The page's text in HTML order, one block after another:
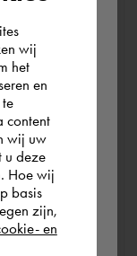
Service &
for us. We
service,
get started
You can start
you get the
Then
submitting the
as
in Rest of
country
wij
het
en
content
wij uw
u deze
Hoe wij
basis
zijn,
en